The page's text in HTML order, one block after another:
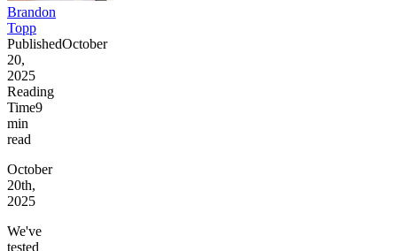
Brandon
Topp
PublishedOctober
20,
2025
Reading
Time9
min
read
October
20th,
2025
We've
tested